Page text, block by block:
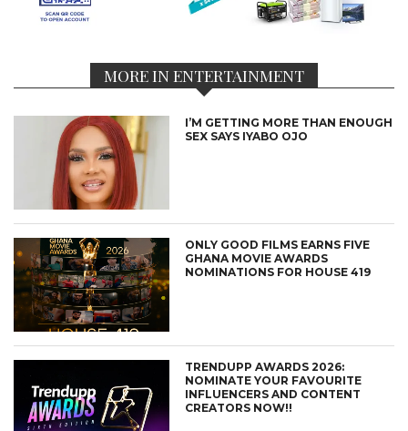
MORE IN ENTERTAINMENT
I’M GETTING MORE THAN ENOUGH
SEX SAYS IYABO OJO
ONLY GOOD FILMS EARNS FIVE
GHANA MOVIE AWARDS
NOMINATIONS FOR HOUSE 419
TRENDUPP AWARDS 2026:
NOMINATE YOUR FAVOURITE
INFLUENCERS AND CONTENT
CREATORS NOW!!